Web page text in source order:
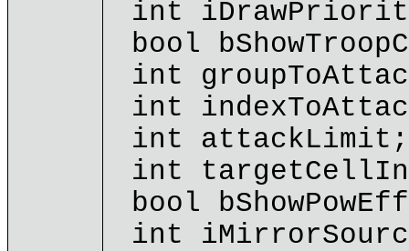
int
bool
int
int
int attackLimit;
int
bool
int